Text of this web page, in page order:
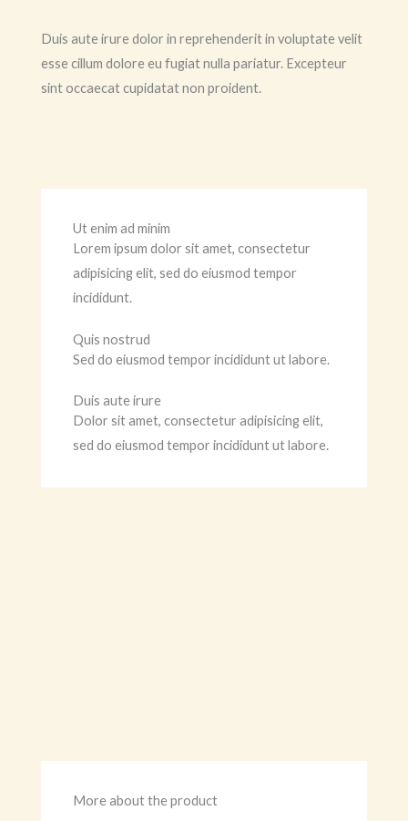
Duis aute irure dolor in reprehenderit in voluptate velit
esse cillum dolore eu fugiat nulla pariatur. Excepteur
sint occaecat cupidatat non proident.
Ut enim ad minim
Lorem ipsum dolor sit amet, consectetur
adipisicing elit, sed do eiusmod tempor
incididunt.
Quis nostrud
Sed do eiusmod tempor incididunt ut labore.
Duis aute irure
Dolor sit amet, consectetur adipisicing elit,
sed do eiusmod tempor incididunt ut labore.
More about the product